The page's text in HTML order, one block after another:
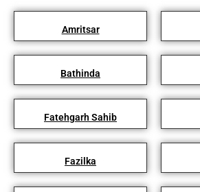
Amritsar
Bathinda
Fatehgarh Sahib
Fazilka